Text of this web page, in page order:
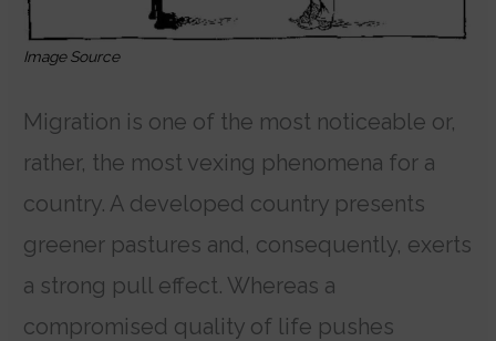
Image Source
Migration is one of the most noticeable or,
rather, the most vexing phenomena for a
country. A developed country presents
greener pastures and, consequently, exerts
a strong pull effect. Whereas a
compromised quality of life pushes